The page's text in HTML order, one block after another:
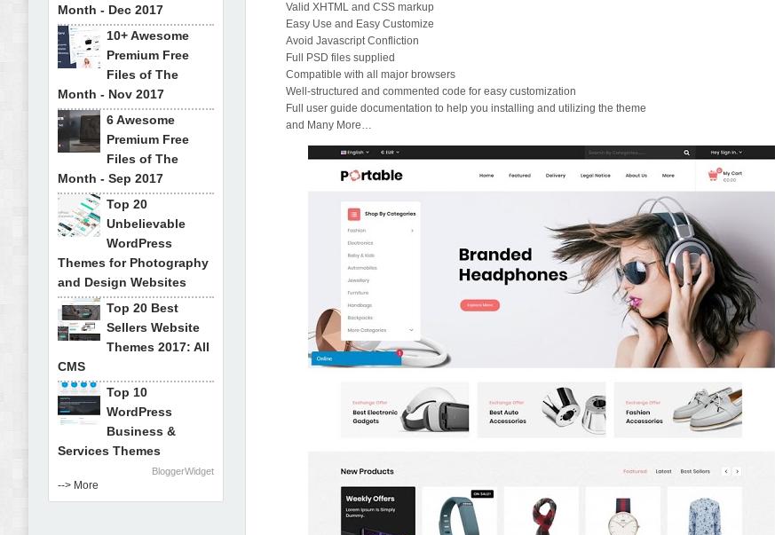
Valid XHTML and CSS markup
Easy Use and Easy Customize
Avoid Javascript Confliction
Full PSD files supplied
Compatible with all major browsers
Well-structured and commented code for easy customization
Full user guide documentation to help you installing and utilizing the theme
and Many More…
Month - Dec 2017
10+ Awesome
Premium Free
Files of The
Month - Nov 2017
6 Awesome
Premium Free
Files of The
Month - Sep 2017
Top 20
Unbelievable
WordPress
Themes for Photography
and Design Websites
Top 20 Best
Sellers Website
Themes 2017: All
CMS
Top 10
WordPress
Business &
Services Themes
BloggerWidget
--> More